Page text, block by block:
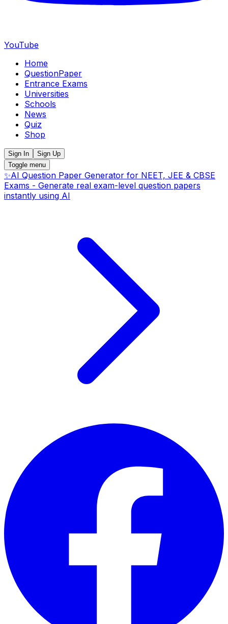
YouTube
Home
QuestionPaper
Entrance Exams
Universities
Schools
News
Quiz
Shop
Sign In
Sign Up
Toggle menu
✨AI Question Paper Generator for NEET, JEE & CBSE
Exams - Generate real exam-level question papers
instantly using AI